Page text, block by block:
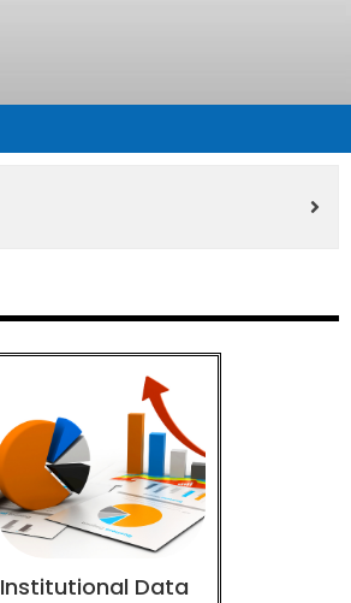
Institutional Data